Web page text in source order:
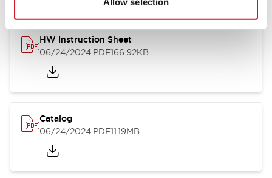
HW Instruction Sheet
06/24/2024.PDF166.92KB
Catalog
06/24/2024.PDF11.19MB